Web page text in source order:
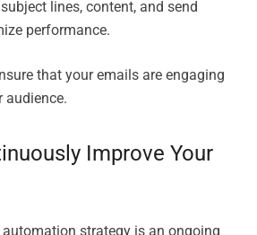
lines, content, and send
performance.
that your emails are engaging
audience.
Improve Your
strategy is an ongoing